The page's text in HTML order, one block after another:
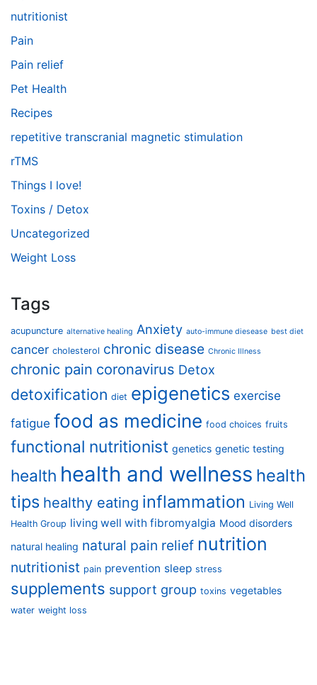
nutritionist
Pain
Pain relief
Pet Health
Recipes
repetitive transcranial magnetic stimulation
rTMS
Things I love!
Toxins / Detox
Uncategorized
Weight Loss
Tags
acupuncture alternative healing Anxiety auto-immune diesease best diet
cancer cholesterol chronic disease Chronic Illness
chronic pain coronavirus Detox
detoxification diet epigenetics exercise
fatigue food as medicine food choices fruits
functional nutritionist genetics genetic testing
health health and wellness health
tips healthy eating inflammation Living Well
Health Group living well with fibromyalgia Mood disorders
natural healing natural pain relief nutrition
nutritionist pain prevention sleep stress
supplements support group toxins vegetables
water weight loss